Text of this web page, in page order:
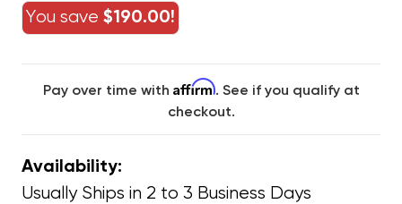
You save $190.00!
Pay over time with Affirm. See if you qualify at
checkout.
Availability:
Usually Ships in 2 to 3 Business Days